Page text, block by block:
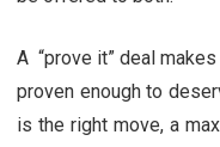
A “prove it” deal
proven enough to
is the right move, a